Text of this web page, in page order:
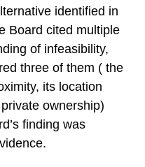
identified in
Board cited multiple
of infeasibility,
three of them ( the
its location
ownership)
finding was